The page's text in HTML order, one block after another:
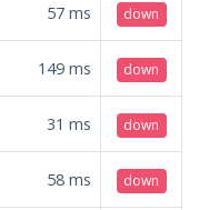
57 ms down
149 ms down
31 ms down
58 ms down